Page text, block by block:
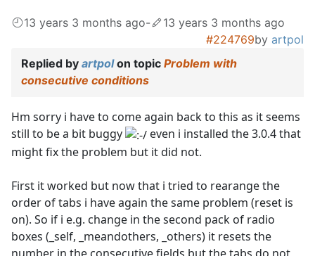
13 years 3 months ago-
13 years 3 months ago
#224769by artpol
Replied by artpolon topic Problem with
consecutive conditions
Hm sorry i have to come again back to this as it seems
still to be a bit buggy
even i installed the 3.0.4 that
might fix the problem but it did not.
First it worked but now that i tried to rearange the
order of tabs i have again the same problem (reset is
on). So if i e.g. change in the second pack of radio
boxes (_self, _meandothers, _others) it resets the